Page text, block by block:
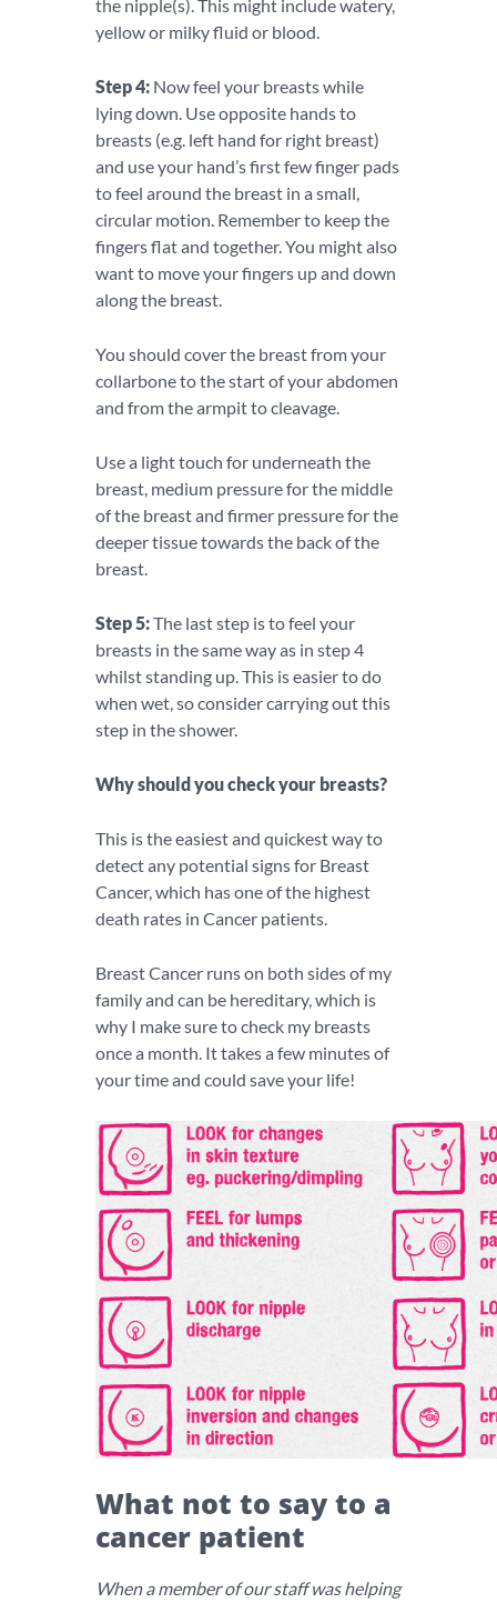
the nipple(s). This might include watery,
yellow or milky fluid or blood.
Step 4: Now feel your breasts while
lying down. Use opposite hands to
breasts (e.g. left hand for right breast)
and use your hand’s first few finger pads
to feel around the breast in a small,
circular motion. Remember to keep the
fingers flat and together. You might also
want to move your fingers up and down
along the breast.
You should cover the breast from your
collarbone to the start of your abdomen
and from the armpit to cleavage.
Use a light touch for underneath the
breast, medium pressure for the middle
of the breast and firmer pressure for the
deeper tissue towards the back of the
breast.
Step 5:The last step is to feel your
breasts in the same way as in step 4
whilst standing up. This is easier to do
when wet, so consider carrying out this
step in the shower.
Why should you check your breasts?
This is the easiest and quickest way to
detect any potential signs for Breast
Cancer, which has one of the highest
death rates in Cancer patients.
Breast Cancer runs on both sides of my
family and can be hereditary, which is
why I make sure to check my breasts
once a month. It takes a few minutes of
your time and could save your life!
What not to say to a
cancer patient
When a member of our staff was helping